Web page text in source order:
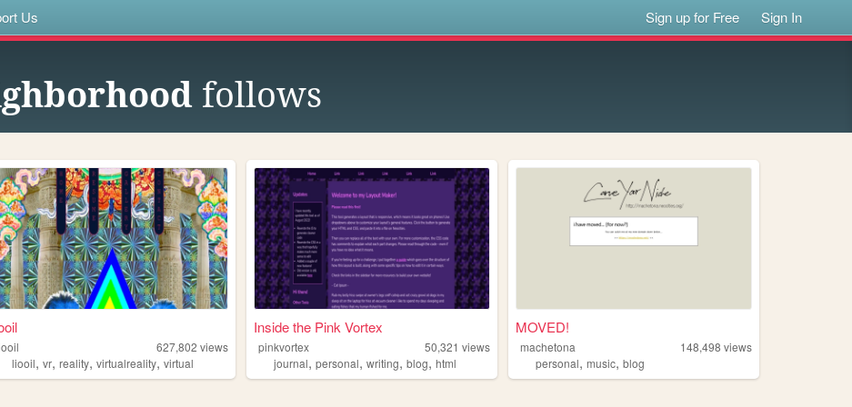
Us Sign up for Free Sign In
follows
627,802 views
liooil,vr,reality,virtualreality,virtual
Inside the Pink Vortex
pinkvortex 50,321 views
journal,personal,writing,blog,html
MOVED!
machetona 148,498 views
personal,music,blog